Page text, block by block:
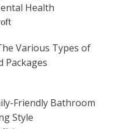
Health
Various Types of
Packages
Friendly Bathroom
Style